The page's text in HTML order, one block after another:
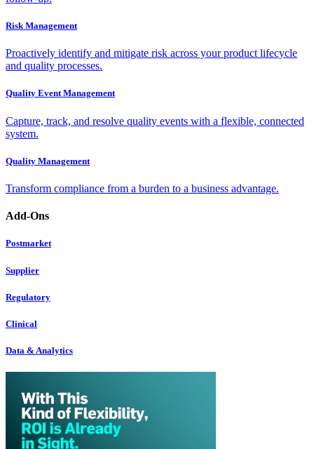
Risk Management
Proactively identify and mitigate risk across your product lifecycle
and quality processes.
Quality Event Management
Capture, track, and resolve quality events with a flexible, connected
system.
Quality Management
Transform compliance from a burden to a business advantage.
Add-Ons
Postmarket
Supplier
Regulatory
Clinical
Data & Analytics